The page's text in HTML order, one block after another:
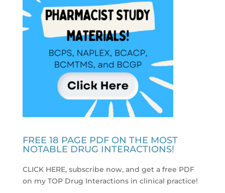
FREE 18 PAGE PDF ON THE MOST
NOTABLE DRUG INTERACTIONS!
CLICK HERE, subscribe now, and get a free PDF
on my TOP Drug Interactions in clinical practice!